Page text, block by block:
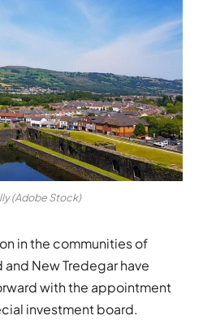
(Adobe Stock)
in the communities of
New Tredegar have
with the appointment
investment board.